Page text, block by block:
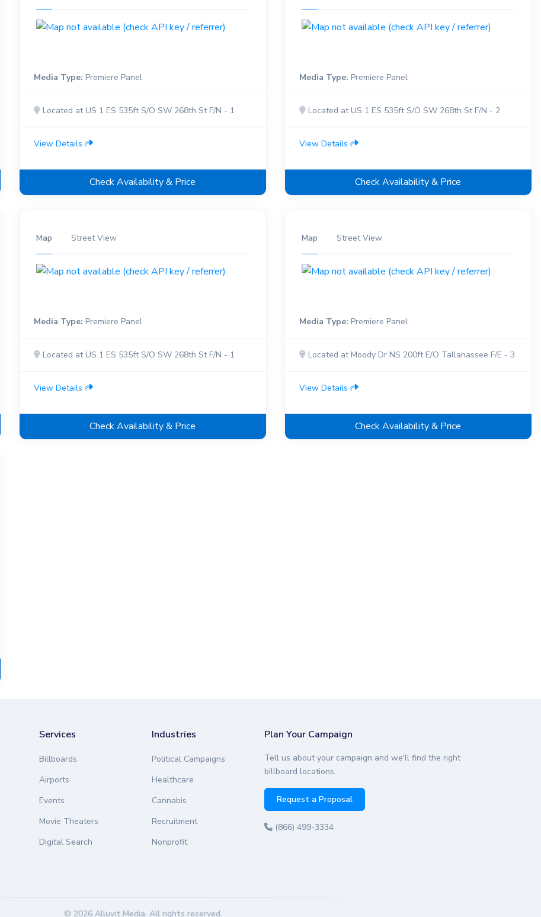
Media Type: Premiere Panel
Located at US 1 ES 535ft S/O SW 268th St F/N - 1
View Details
Check Availability & Price
Media Type: Premiere Panel
Located at US 1 ES 535ft S/O SW 268th St F/N - 2
View Details
Check Availability & Price
Map Street View
Media Type: Premiere Panel
Located at US 1 ES 535ft S/O SW 268th St F/N - 1
View Details
Check Availability & Price
Map Street View
Media Type: Premiere Panel
Located at Moody Dr NS 200ft E/O Tallahassee F/E - 3
View Details
Check Availability & Price
Services
Billboards
Airports
Events
Movie Theaters
Digital Search
Industries
Political Campaigns
Healthcare
Cannabis
Recruitment
Nonprofit
Plan Your Campaign
Tell us about your campaign and we'll find the right
billboard locations.
Request a Proposal
(866) 499-3334
© 2026 Alluvit Media. All rights reserved.